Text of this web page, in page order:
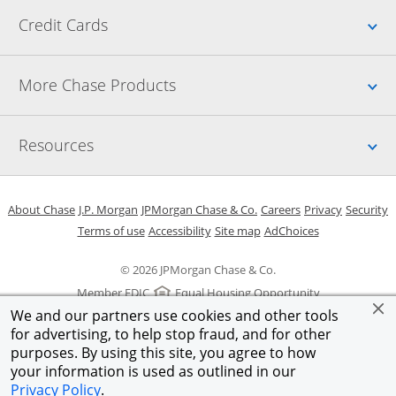
We and our partners use cookies and other tools
for advertising, to help stop fraud, and for other
purposes. By using this site, you agree to how
your information is used as outlined in our
Privacy Policy.
Credit Cards
More Chase Products
Resources
© 2026 JPMorgan Chase & Co.
Member FDIC
Equal Housing Opportunity
About ChaseOpens in a new window
J.P. Morgan Opens in a new window
JPMorgan Chase & Co. Opens in a new window
CareersOpens in a new
PrivacyOpens in
Security
Terms of useOpens in a new window
AccessibilityOpens in a new window
Site mapOpens in the same
AdChoicesOpens Overlay